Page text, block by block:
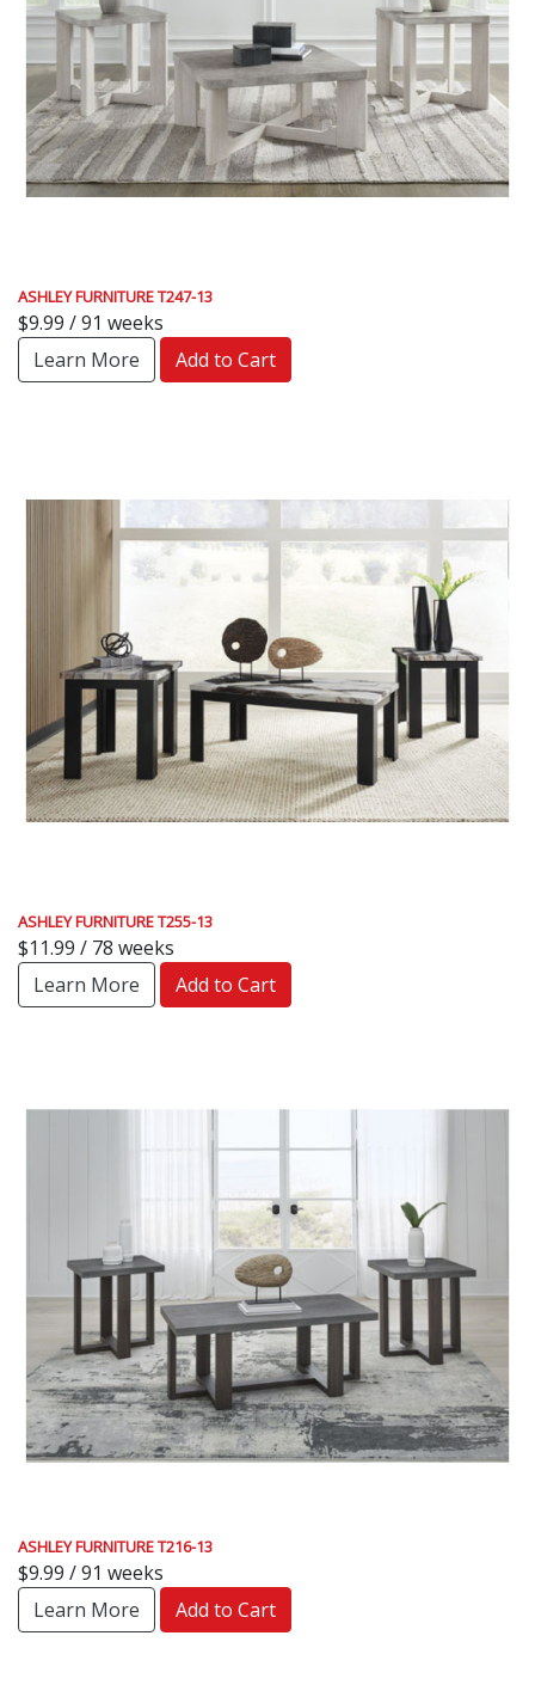
ASHLEY FURNITURE T247-13
$9.99 / 91 weeks
Learn More
Add to Cart
ASHLEY FURNITURE T255-13
$11.99 / 78 weeks
Learn More
Add to Cart
ASHLEY FURNITURE T216-13
$9.99 / 91 weeks
Learn More
Add to Cart